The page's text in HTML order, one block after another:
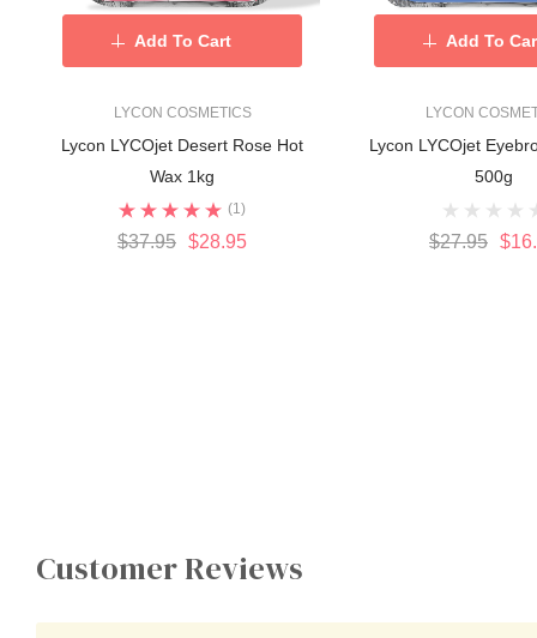
LYCON COSMETICS
Lycon LYCOjet Desert Rose Hot
Wax 1kg
(1)
$37.95 $28.95
Add To Cart
LYCON
Lycon LYCOjet
500g
$27.95
Add To
Customer Reviews